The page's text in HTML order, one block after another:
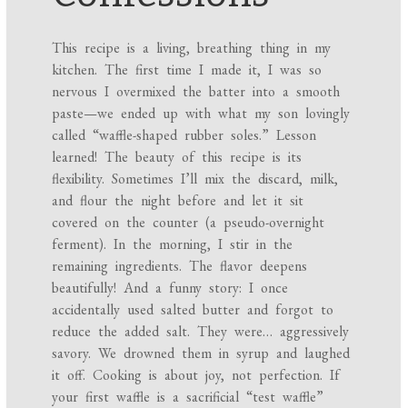
This recipe is a living, breathing thing in my
kitchen. The first time I made it, I was so
nervous I overmixed the batter into a smooth
paste—we ended up with what my son lovingly
called “waffle-shaped rubber soles.” Lesson
learned! The beauty of this recipe is its
flexibility. Sometimes I’ll mix the discard, milk,
and flour the night before and let it sit
covered on the counter (a pseudo-overnight
ferment). In the morning, I stir in the
remaining ingredients. The flavor deepens
beautifully! And a funny story: I once
accidentally used salted butter and forgot to
reduce the added salt. They were… aggressively
savory. We drowned them in syrup and laughed
it off. Cooking is about joy, not perfection. If
your first waffle is a sacrificial “test waffle”